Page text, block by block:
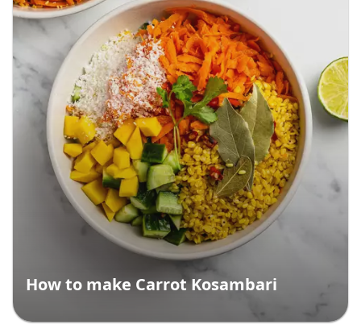
How to make Carrot Kosambari